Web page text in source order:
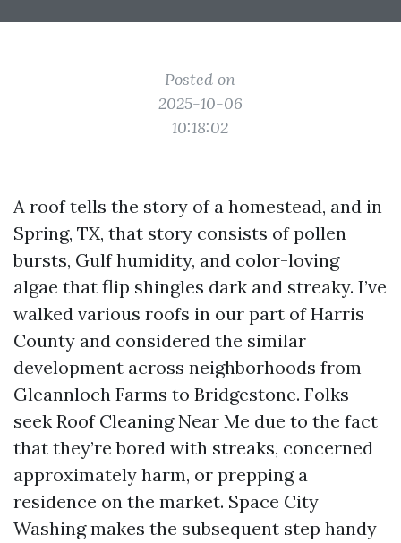
Posted on
2025-10-06
10:18:02
A roof tells the story of a homestead, and in
Spring, TX, that story consists of pollen
bursts, Gulf humidity, and color-loving
algae that flip shingles dark and streaky. I’ve
walked various roofs in our part of Harris
County and considered the similar
development across neighborhoods from
Gleannloch Farms to Bridgestone. Folks
seek Roof Cleaning Near Me due to the fact
that they’re bored with streaks, concerned
approximately harm, or prepping a
residence on the market. Space City
Washing makes the subsequent step handy